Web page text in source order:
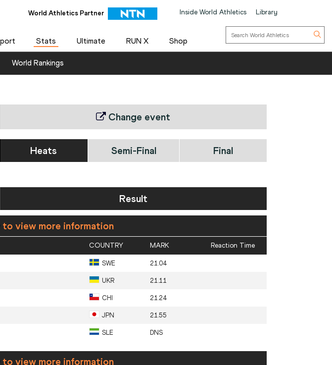
World Athletics Partner Inside World Athletics Library
Stats Ultimate RUN X Shop
World Rankings
Change event
Heats Semi-Final Final
Result
view more information
COUNTRY MARK Reaction Time
SWE 21.04
UKR 21.11
CHI 21.24
JPN 21.55
SLE DNS
view more information